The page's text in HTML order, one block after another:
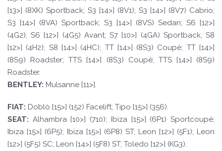
[13>] (8XK) Sportback; S3 [14>] (8V1); S3 [14>] (8V7) Cabrio;
S3 [14>] (8VA) Sportback; S3 [14>] (8VS) Sedan; S6 [12>]
(4G2); S6 [12>] (4G5) Avant; S7 [10>] (4GA) Sportback; S8
[12>] (4H2); S8 [14>] (4HC); TT [14>] (8S3) Coupé; TT [14>]
(8S9) Roadster; TTS [14>] (8S3) Coupé; TTS [14>] (8S9)
Roadster.
BENTLEY: Mulsanne [11>].
FIAT: Doblò [15>] (152) Facelift; Tipo [15>] (356).
SEAT: Alhambra [10>] (710); Ibiza [15>] (6P1) Sportcoupé;
Ibiza [15>] (6P5); Ibiza [15>] (6P8) ST; Leon [12>] (5F1); Leon
[12>] (5F5) SC; Leon [14>] (5F8) ST; Toledo [12>] (KG3).